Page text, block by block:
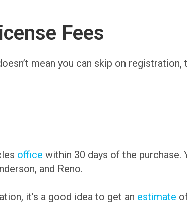
Fees
mean you can skip on
office within 30 days of the purchase.
and Reno.
it’s a good idea to get an estimate